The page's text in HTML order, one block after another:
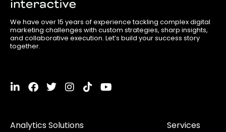
We have over 15 years of experience tackling complex digital
marketing challenges with custom strategies, sharp insights,
and collaborative execution. Let’s build your success story
together.
L
e
F
b
T
t
I
a
T
i
Y
Analytics Solutions Services